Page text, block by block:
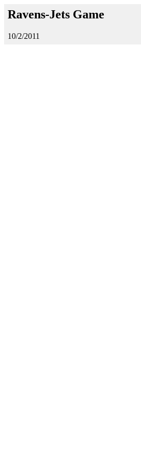
Ravens-Jets Game
10/2/2011